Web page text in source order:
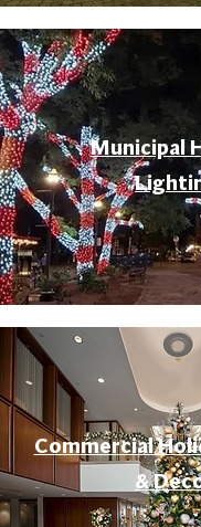
Municipal
Commercial
&